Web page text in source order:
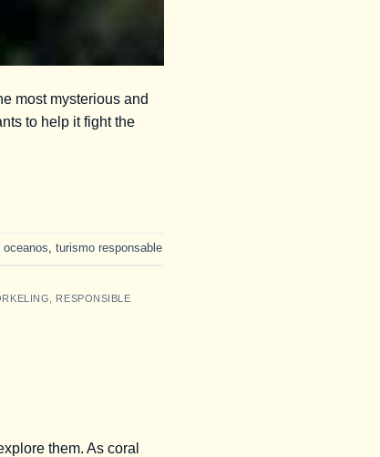
most mysterious and
to help it fight the
oceanos, turismo responsable
RESPONSIBLE
them. As coral